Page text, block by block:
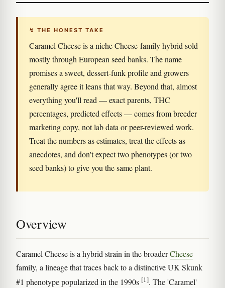
↯ THE HONEST TAKE
Caramel Cheese is a niche Cheese-family hybrid sold
mostly through European seed banks. The name
promises a sweet, dessert-funk profile and growers
generally agree it leans that way. Beyond that, almost
everything you'll read — exact parents, THC
percentages, predicted effects — comes from breeder
marketing copy, not lab data or peer-reviewed work.
Treat the numbers as estimates, treat the effects as
anecdotes, and don't expect two phenotypes (or two
seed banks) to give you the same plant.
Overview
Caramel Cheese is a hybrid strain in the broaderCheese
family, a lineage that traces back to a distinctive UK Skunk
#1 phenotype popularized in the 1990s [1]. The 'Caramel'